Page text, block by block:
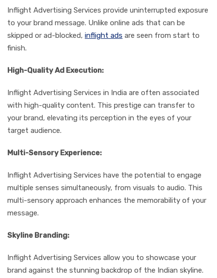
Inflight Advertising Services provide uninterrupted exposure
to your brand message. Unlike online ads that can be
skipped or ad-blocked, inflight ads are seen from start to
finish.
High-Quality Ad Execution:
Inflight Advertising Services in India are often associated
with high-quality content. This prestige can transfer to
your brand, elevating its perception in the eyes of your
target audience.
Multi-Sensory Experience:
Inflight Advertising Services have the potential to engage
multiple senses simultaneously, from visuals to audio. This
multi-sensory approach enhances the memorability of your
message.
Skyline Branding:
Inflight Advertising Services allow you to showcase your
brand against the stunning backdrop of the Indian skyline.